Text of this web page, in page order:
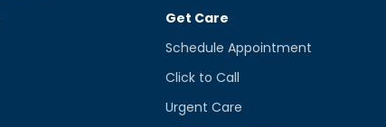
Get Care
Schedule Appointment
Click to Call
Urgent Care